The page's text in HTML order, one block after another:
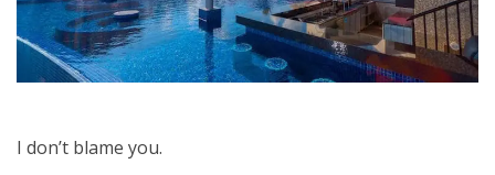
I don’t blame you.